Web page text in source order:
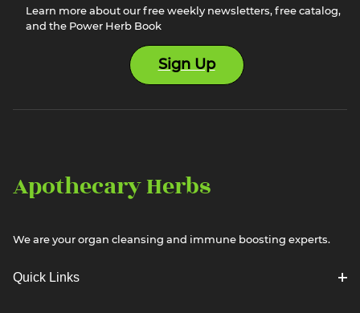
Learn more about our free weekly newsletters, free catalog,
and the Power Herb Book
Sign Up
Apothecary Herbs
We are your organ cleansing and immune boosting experts.
Quick Links